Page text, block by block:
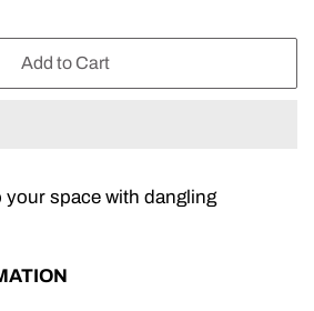
Add to Cart
space with dangling